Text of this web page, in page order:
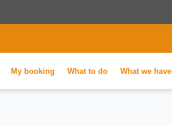
My booking What to do What we have